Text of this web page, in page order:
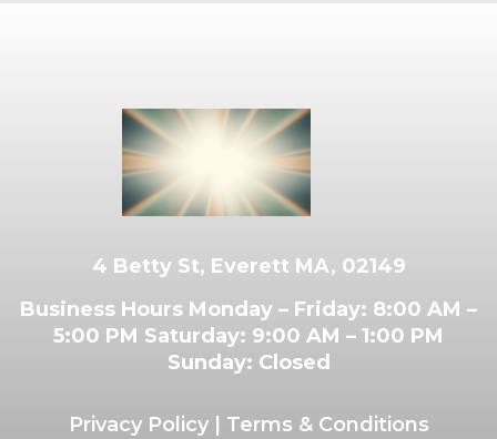
4 Betty St, Everett MA, 02149
Business Hours Monday – Friday: 8:00 AM –
5:00 PM Saturday: 9:00 AM – 1:00 PM
Sunday: Closed
Privacy Policy| Terms & Conditions